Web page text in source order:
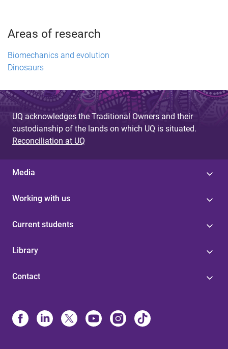
Areas of research
Biomechanics and evolution
Dinosaurs
UQ acknowledges the Traditional Owners and their
custodianship of the lands on which UQ is situated.
Reconciliation at UQ
Media
Working with us
Current students
Library
Contact